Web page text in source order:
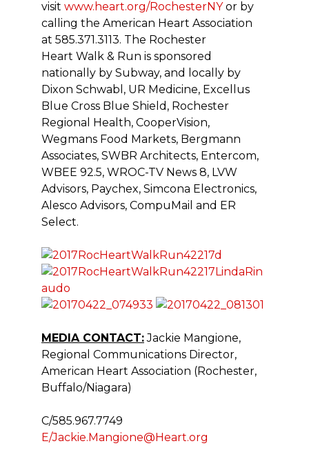
visit www.heart.org/RochesterNYor by
calling the American Heart Association
at 585.371.3113. The Rochester
Heart Walk & Run is sponsored
nationally by Subway, and locally by
Dixon Schwabl, UR Medicine, Excellus
Blue Cross Blue Shield, Rochester
Regional Health, CooperVision,
Wegmans Food Markets, Bergmann
Associates, SWBR Architects, Entercom,
WBEE 92.5, WROC-TV News 8, LVW
Advisors, Paychex, Simcona Electronics,
Alesco Advisors, CompuMail and ER
Select.
MEDIA CONTACT:Jackie Mangione,
Regional Communications Director,
American Heart Association (Rochester,
Buffalo/Niagara)
C/585.967.7749
E/Jackie.Mangione@Heart.org